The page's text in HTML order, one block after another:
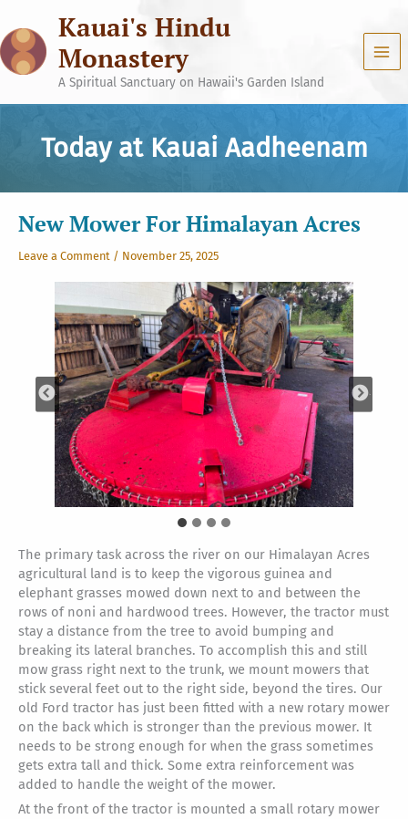
content
Kauai's Hindu
Monastery
A Spiritual Sanctuary on Hawaii's Garden Island
Today at Kauai Aadheenam
New Mower For Himalayan Acres
Leave a Comment / November 25, 2025
The primary task across the river on our Himalayan Acres
agricultural land is to keep the vigorous guinea and
elephant grasses mowed down next to and between the
rows of noni and hardwood trees. However, the tractor must
stay a distance from the tree to avoid bumping and
breaking its lateral branches. To accomplish this and still
mow grass right next to the trunk, we mount mowers that
stick several feet out to the right side, beyond the tires. Our
old Ford tractor has just been fitted with a new rotary mower
on the back which is stronger than the previous mower. It
needs to be strong enough for when the grass sometimes
gets extra tall and thick. Some extra reinforcement was
added to handle the weight of the mower.
At the front of the tractor is mounted a small rotary mower